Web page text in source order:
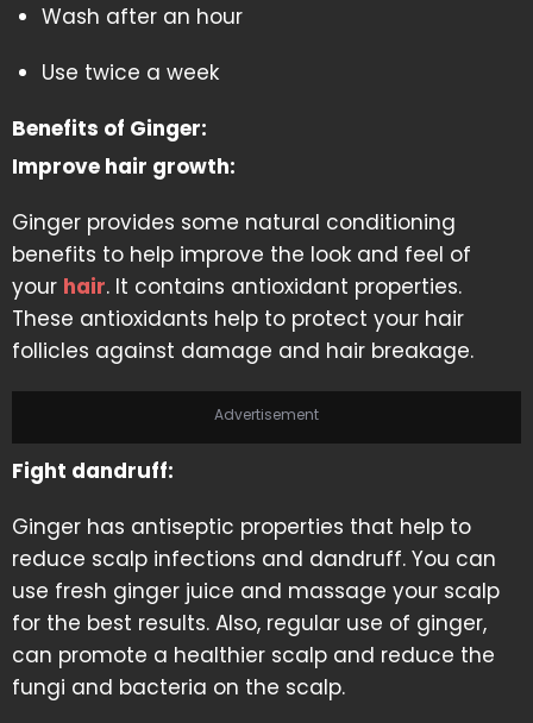
Wash after an hour
Use twice a week
Benefits of Ginger:
Improve hair growth:
Ginger provides some natural conditioning
benefits to help improve the look and feel of
your hair. It contains antioxidant properties.
These antioxidants help to protect your hair
follicles against damage and hair breakage.
Advertisement
Fight dandruff:
Ginger has antiseptic properties that help to
reduce scalp infections and dandruff. You can
use fresh ginger juice and massage your scalp
for the best results. Also, regular use of ginger,
can promote a healthier scalp and reduce the
fungi and bacteria on the scalp.